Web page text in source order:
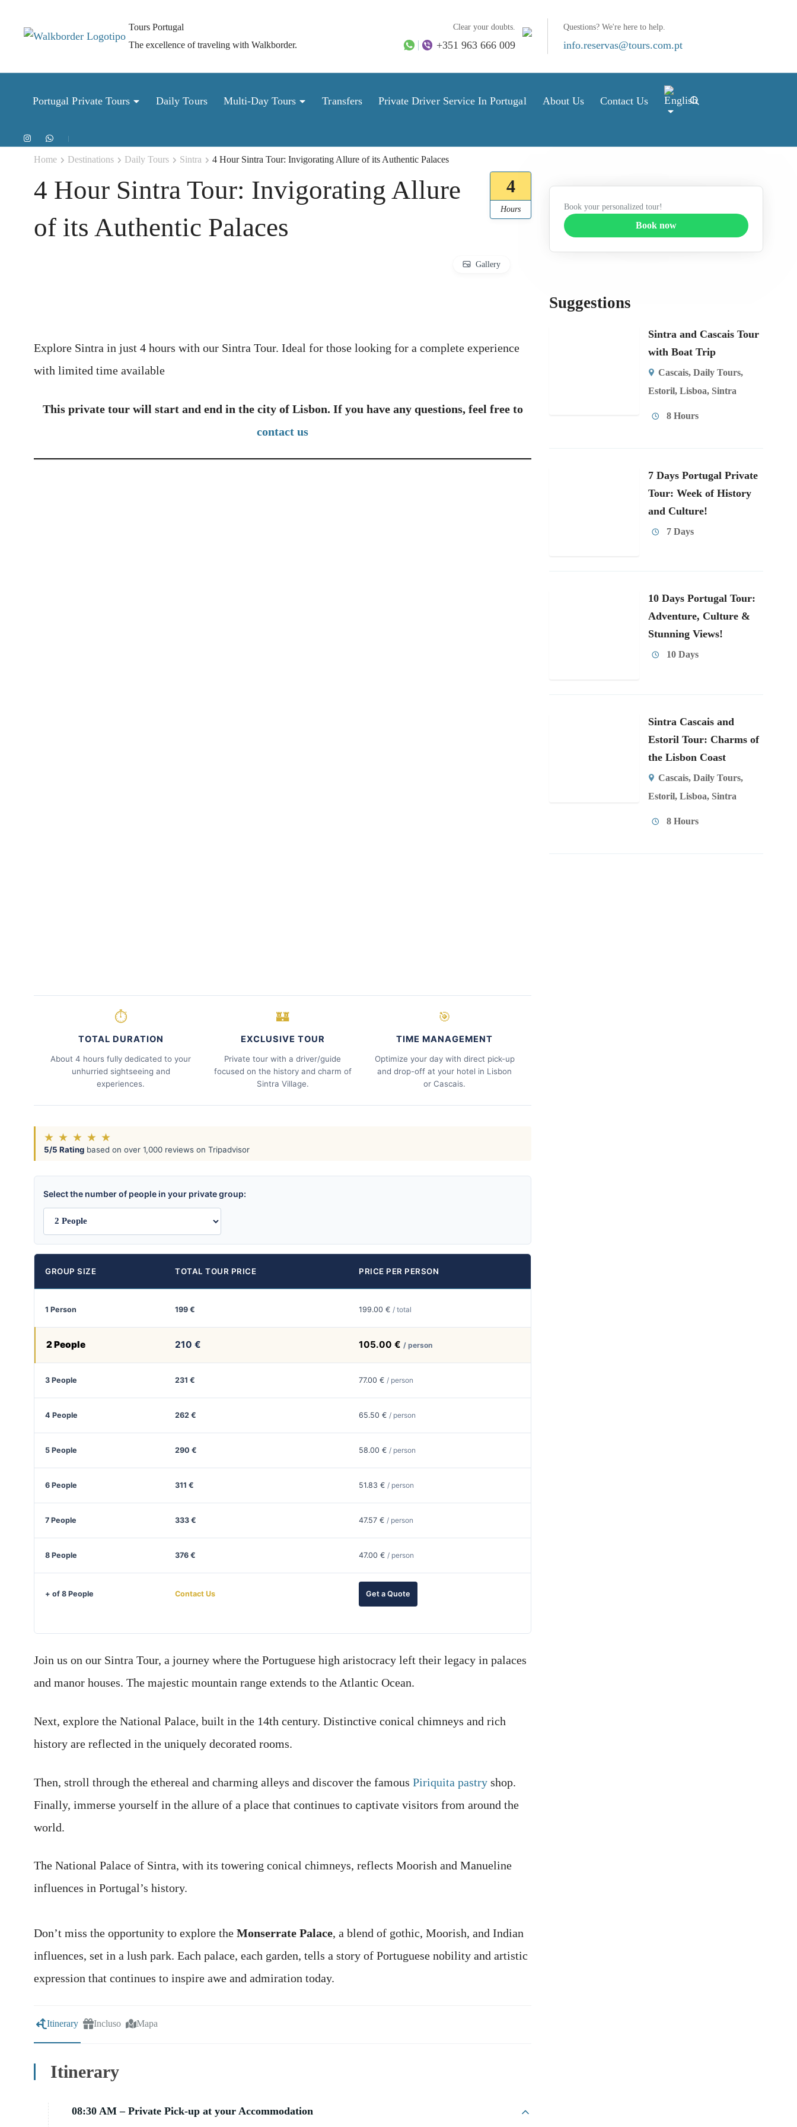
Tours Portugal
The excellence of traveling with Walkborder.
Clear your doubts.
+351 963 666 009
Questions? We're here to help.
info.reservas@tours.com.pt
Portugal Private Tours Daily Tours Multi-Day Tours Transfers Private Driver Service In Portugal About Us Contact Us
Home Destinations Daily Tours Sintra 4 Hour Sintra Tour: Invigorating Allure of its Authentic Palaces
4 Hour Sintra Tour: Invigorating Allure
of its Authentic Palaces
4
Hours
Gallery
Explore Sintra in just 4 hours with our Sintra Tour. Ideal for those looking for a complete experience
with limited time available
This private tour will start and end in the city of Lisbon. If you have any questions, feel free to
contact us
⏱
TOTAL DURATION
About 4 hours fully dedicated to your
unhurried sightseeing and
experiences.
🏰
EXCLUSIVE TOUR
Private tour with a driver/guide
focused on the history and charm of
Sintra Village.
🎯
TIME MANAGEMENT
Optimize your day with direct pick-up
and drop-off at your hotel in Lisbon
or Cascais.
★ ★ ★ ★ ★
5/5 Rating based on over 1,000 reviews on Tripadvisor
Select the number of people in your private group:
GROUP SIZE TOTAL TOUR PRICE PRICE PER PERSON
1 Person 199 € 199.00 € / total
2 People 210 € 105.00 € / person
3 People 231 € 77.00 € / person
4 People 262 € 65.50 € / person
5 People 290 € 58.00 € / person
6 People 311 € 51.83 € / person
7 People 333 € 47.57 € / person
8 People 376 € 47.00 € / person
+ of 8 People Contact Us Get a Quote
Join us on our Sintra Tour, a journey where the Portuguese high aristocracy left their legacy in palaces
and manor houses. The majestic mountain range extends to the Atlantic Ocean.
Next, explore the National Palace, built in the 14th century. Distinctive conical chimneys and rich
history are reflected in the uniquely decorated rooms.
Then, stroll through the ethereal and charming alleys and discover the famous Piriquita pastry shop.
Finally, immerse yourself in the allure of a place that continues to captivate visitors from around the
world.
The National Palace of Sintra, with its towering conical chimneys, reflects Moorish and Manueline
influences in Portugal’s history.
Don’t miss the opportunity to explore the Monserrate Palace, a blend of gothic, Moorish, and Indian
influences, set in a lush park. Each palace, each garden, tells a story of Portuguese nobility and artistic
expression that continues to inspire awe and admiration today.
Itinerary Incluso Mapa
Itinerary
08:30 AM – Private Pick-up at your Accommodation
Book your personalized tour!
Book now
Suggestions
Sintra and Cascais Tour
with Boat Trip
Cascais,Daily Tours,
Estoril, Lisboa, Sintra
8 Hours
7 Days Portugal Private
Tour: Week of History
and Culture!
7 Days
10 Days Portugal Tour:
Adventure, Culture &
Stunning Views!
10 Days
Sintra Cascais and
Estoril Tour: Charms of
the Lisbon Coast
Cascais,Daily Tours,
Estoril, Lisboa, Sintra
8 Hours